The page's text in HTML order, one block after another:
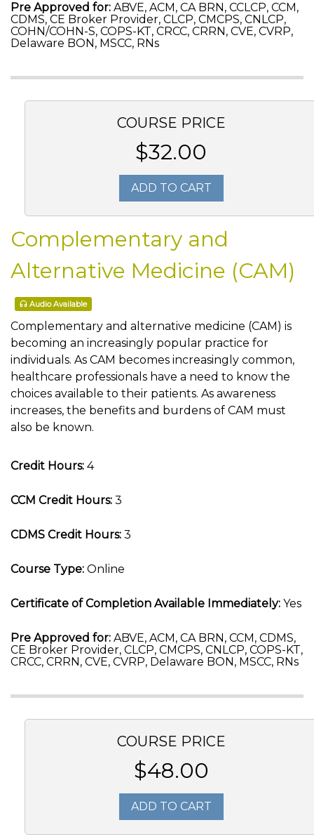
Pre Approved for: ABVE, ACM, CA BRN, CCLCP, CCM,
CDMS, CE Broker Provider, CLCP, CMCPS, CNLCP,
COHN/COHN-S, COPS-KT, CRCC, CRRN, CVE, CVRP,
Delaware BON, MSCC, RNs
COURSE PRICE
$32.00
ADD TO CART
Complementary and
Alternative Medicine (CAM)
Audio Available
Complementary and alternative medicine (CAM) is
becoming an increasingly popular practice for
individuals. As CAM becomes increasingly common,
healthcare professionals have a need to know the
choices available to their patients. As awareness
increases, the benefits and burdens of CAM must
also be known.
Credit Hours: 4
CCM Credit Hours: 3
CDMS Credit Hours: 3
Course Type: Online
Certificate of Completion Available Immediately: Yes
Pre Approved for: ABVE, ACM, CA BRN, CCM, CDMS,
CE Broker Provider, CLCP, CMCPS, CNLCP, COPS-KT,
CRCC, CRRN, CVE, CVRP, Delaware BON, MSCC, RNs
COURSE PRICE
$48.00
ADD TO CART